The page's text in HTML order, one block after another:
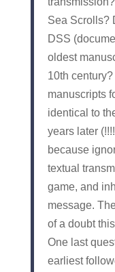
Sea Scrolls?
DSS
oldest
10th
manuscripts
identical to
years later
because
textual
game, and
message.
of a doubt
One last
earliest